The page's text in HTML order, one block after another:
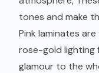
tones and make
Pink laminates
rose-gold lighting
glamour to the